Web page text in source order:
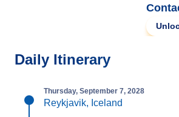
Daily Itinerary
Thursday, September 7, 2028
Reykjavik, Iceland